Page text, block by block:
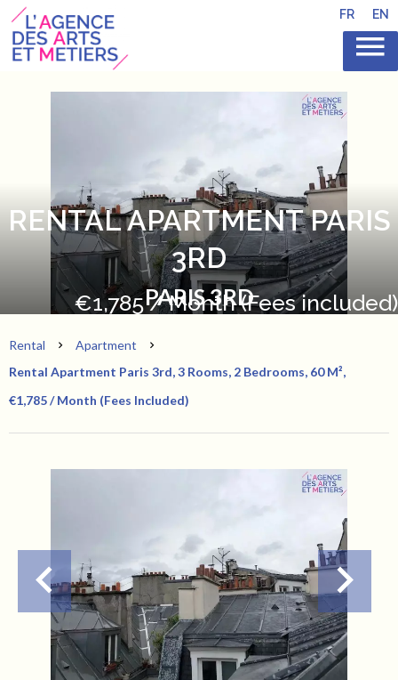
FR EN
RENTAL APARTMENT PARIS
3RD
PARIS 3RD
€1,785 / Month (Fees included)
Rental
Apartment
Rental Apartment Paris 3rd, 3 Rooms, 2 Bedrooms, 60 M²,
€1,785 / Month (Fees Included)